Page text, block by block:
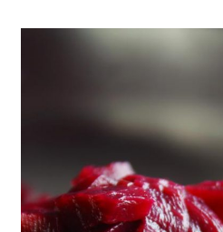
More tradtional